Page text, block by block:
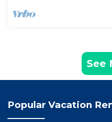
See
Popular Vacation